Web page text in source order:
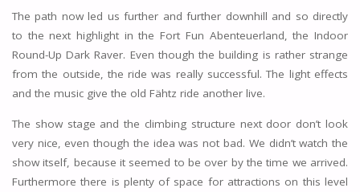
The path now led us further and further downhill and so directly
to the next highlight in the Fort Fun Abenteuerland, the Indoor
Round-Up Dark Raver. Even though the building is rather strange
from the outside, the ride was really successful. The light effects
and the music give the old Fähtz ride another live.
The show stage and the climbing structure next door don’t look
very nice, even though the idea was not bad. We didn’t watch the
show itself, because it seemed to be over by the time we arrived.
Furthermore there is plenty of space for attractions on this level